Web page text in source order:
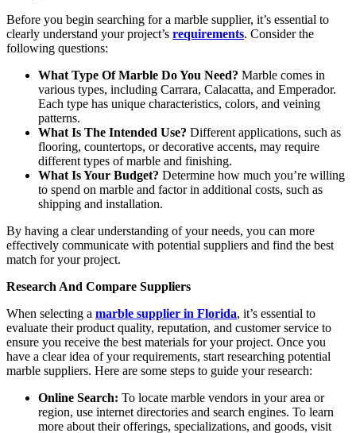
Before you begin searching for a marble supplier, it’s essential to
clearly understand your project’s requirements. Consider the
following questions:
What Type Of Marble Do You Need? Marble comes in
various types, including Carrara, Calacatta, and Emperador.
Each type has unique characteristics, colors, and veining
patterns.
What Is The Intended Use? Different applications, such as
flooring, countertops, or decorative accents, may require
different types of marble and finishing.
What Is Your Budget? Determine how much you’re willing
to spend on marble and factor in additional costs, such as
shipping and installation.
By having a clear understanding of your needs, you can more
effectively communicate with potential suppliers and find the best
match for your project.
Research And Compare Suppliers
When selecting a marble supplier in Florida, it’s essential to
evaluate their product quality, reputation, and customer service to
ensure you receive the best materials for your project. Once you
have a clear idea of your requirements, start researching potential
marble suppliers. Here are some steps to guide your research:
Online Search: To locate marble vendors in your area or
region, use internet directories and search engines. To learn
more about their offerings, specializations, and goods, visit